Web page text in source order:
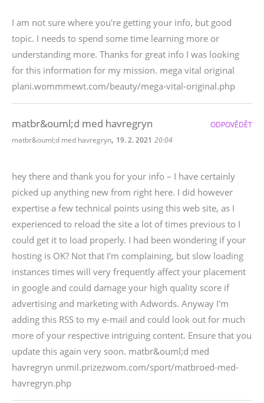
I am not sure where you're getting your info, but good
topic. I needs to spend some time learning more or
understanding more. Thanks for great info I was looking
for this information for my mission. mega vital original
plani.wommmewt.com/beauty/mega-vital-original.php
matbr&ouml;d med havregryn
matbr&ouml;d med havregryn, 19. 2. 2021 20:04
hey there and thank you for your info – I have certainly
picked up anything new from right here. I did however
expertise a few technical points using this web site, as I
experienced to reload the site a lot of times previous to I
could get it to load properly. I had been wondering if your
hosting is OK? Not that I'm complaining, but slow loading
instances times will very frequently affect your placement
in google and could damage your high quality score if
advertising and marketing with Adwords. Anyway I'm
adding this RSS to my e-mail and could look out for much
more of your respective intriguing content. Ensure that you
update this again very soon. matbr&ouml;d med
havregryn unmil.prizezwom.com/sport/matbroed-med-
havregryn.php
ODPOVĚDĚT